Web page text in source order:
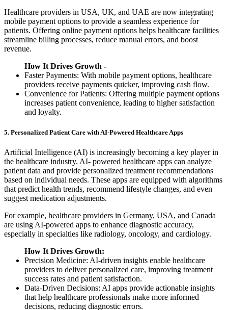
Healthcare providers in USA, UK, and UAE are now integrating
mobile payment options to provide a seamless experience for
patients. Offering online payment options helps healthcare facilities
streamline billing processes, reduce manual errors, and boost
revenue.
How It Drives Growth -
Faster Payments: With mobile payment options, healthcare
providers receive payments quicker, improving cash flow.
Convenience for Patients: Offering multiple payment options
increases patient convenience, leading to higher satisfaction
and loyalty.
5. Personalized Patient Care with AI-Powered Healthcare Apps
Artificial Intelligence (AI) is increasingly becoming a key player in
the healthcare industry. AI- powered healthcare apps can analyze
patient data and provide personalized treatment recommendations
based on individual needs. These apps are equipped with algorithms
that predict health trends, recommend lifestyle changes, and even
suggest medication adjustments.
For example, healthcare providers in Germany, USA, and Canada
are using AI-powered apps to enhance diagnostic accuracy,
especially in specialties like radiology, oncology, and cardiology.
How It Drives Growth:
Precision Medicine: AI-driven insights enable healthcare
providers to deliver personalized care, improving treatment
success rates and patient satisfaction.
Data-Driven Decisions: AI apps provide actionable insights
that help healthcare professionals make more informed
decisions, reducing diagnostic errors.